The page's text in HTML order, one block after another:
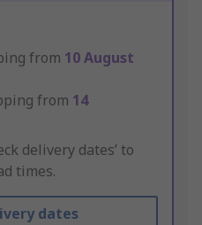
from 10 August
from 14
delivery dates’ to
times.
dates